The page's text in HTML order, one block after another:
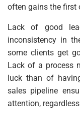
often gains the first
Lack of good
inconsistency in
some clients get
Lack of a process
luck than of
sales pipeline
attention,